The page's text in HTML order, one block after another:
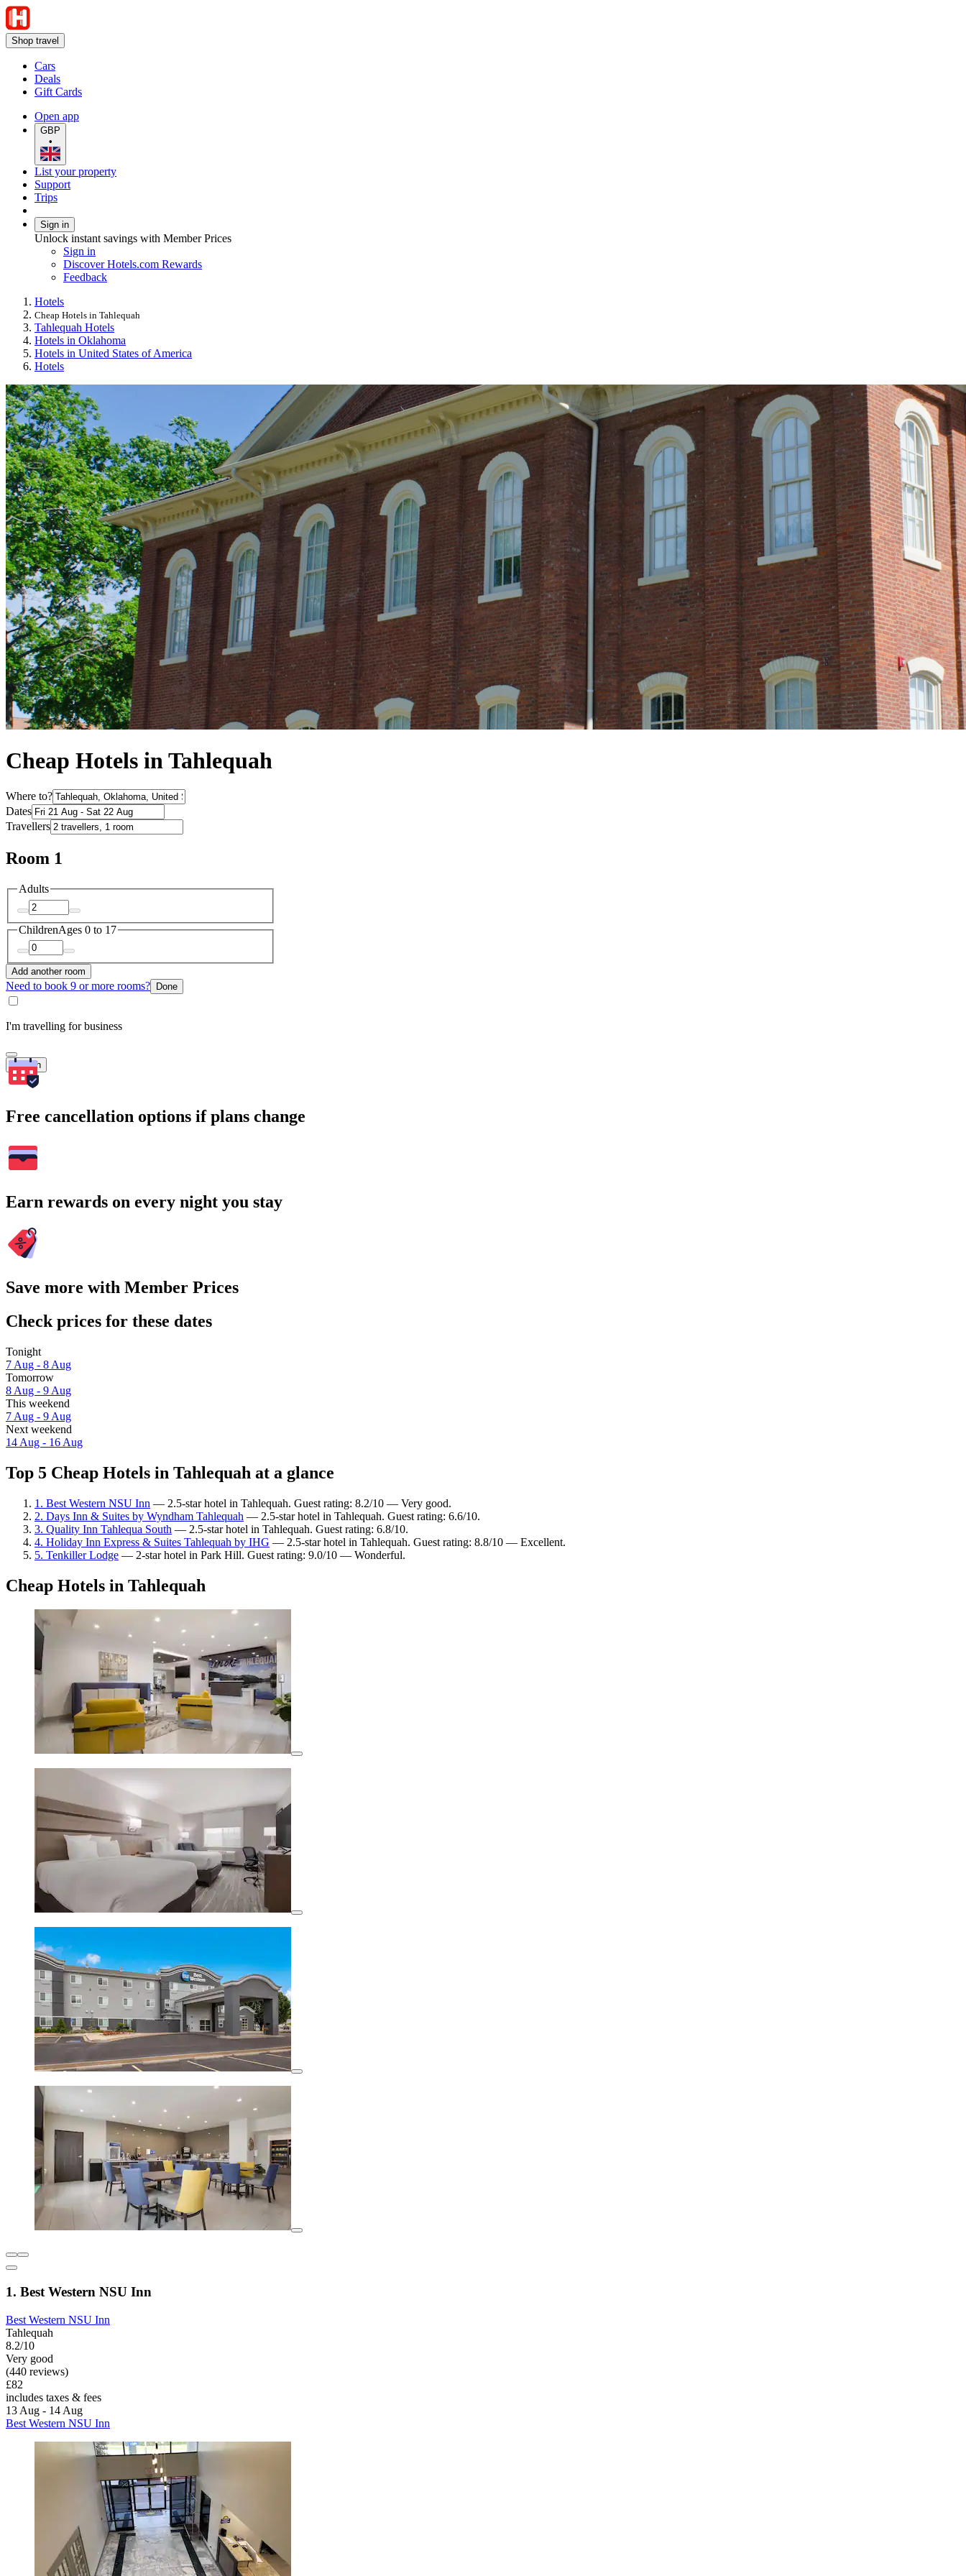
Shop travel
Cars
Deals
Gift Cards
Open app
GBP
•
List your property
Support
Trips
Sign in
Unlock instant savings with Member Prices
Sign in
Discover Hotels.com Rewards
Feedback
Hotels
Cheap Hotels in Tahlequah
Tahlequah Hotels
Hotels in Oklahoma
Hotels in United States of America
Hotels
Cheap Hotels in Tahlequah
Where to?
Dates
Travellers
Room 1
Adults
ChildrenAges 0 to 17
Add another room
Need to book 9 or more rooms? Done
I'm travelling for business
Search
Free cancellation options if plans change
Earn rewards on every night you stay
Save more with Member Prices
Check prices for these dates
Tonight
7 Aug - 8 Aug
Tomorrow
8 Aug - 9 Aug
This weekend
7 Aug - 9 Aug
Next weekend
14 Aug - 16 Aug
Top 5 Cheap Hotels in Tahlequah at a glance
1. Best Western NSU Inn — 2.5-star hotel in Tahlequah. Guest rating: 8.2/10 — Very good.
2. Days Inn & Suites by Wyndham Tahlequah — 2.5-star hotel in Tahlequah. Guest rating: 6.6/10.
3. Quality Inn Tahlequa South — 2.5-star hotel in Tahlequah. Guest rating: 6.8/10.
4. Holiday Inn Express & Suites Tahlequah by IHG — 2.5-star hotel in Tahlequah. Guest rating: 8.8/10 — Excellent.
5. Tenkiller Lodge — 2-star hotel in Park Hill. Guest rating: 9.0/10 — Wonderful.
Cheap Hotels in Tahlequah
1. Best Western NSU Inn
Best Western NSU Inn
Tahlequah
8.2/10
Very good
(440 reviews)
£82
includes taxes & fees
13 Aug - 14 Aug
Best Western NSU Inn